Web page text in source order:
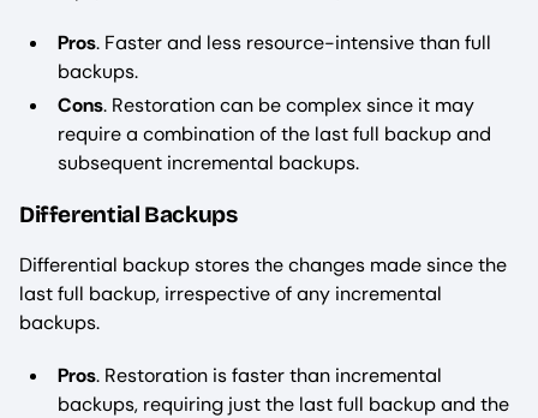
Pros. Faster and less resource-intensive than full
backups.
Cons. Restoration can be complex since it may
require a combination of the last full backup and
subsequent incremental backups.
Differential Backups
Differential backup stores the changes made since the
last full backup, irrespective of any incremental
backups.
Pros. Restoration is faster than incremental
backups, requiring just the last full backup and the